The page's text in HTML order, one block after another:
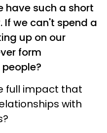
have such a short
we can't spend a
up on our
form
full impact that
with